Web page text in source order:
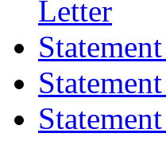
Letter